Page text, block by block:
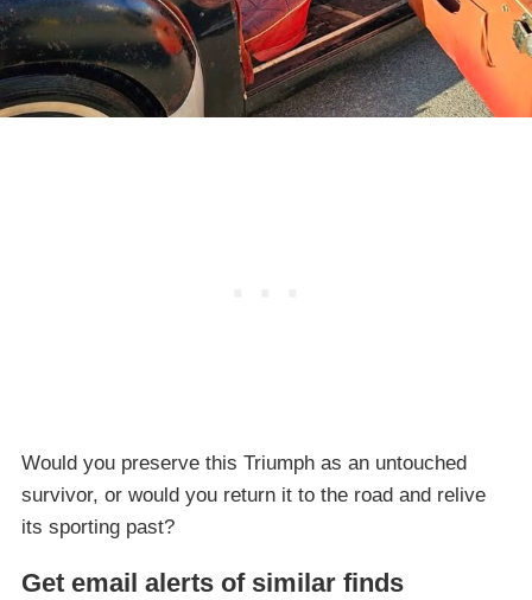
Would you preserve this Triumph as an untouched
survivor, or would you return it to the road and relive
its sporting past?
Get email alerts of similar finds